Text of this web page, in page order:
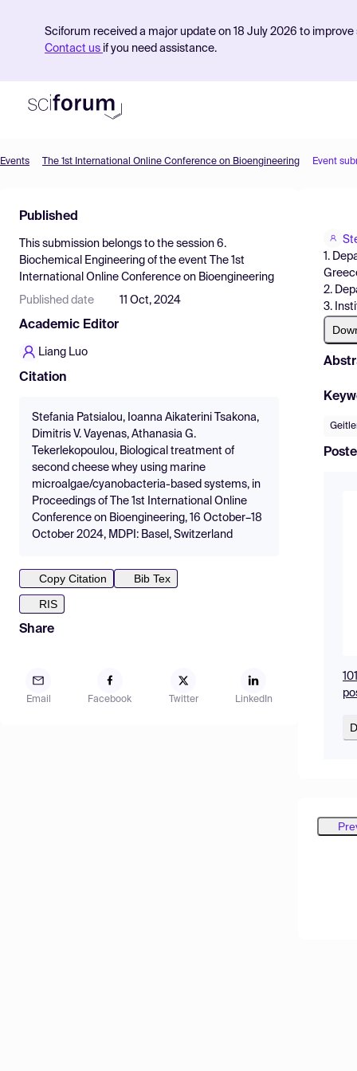
Sciforum received a major update on 18 July 2026 to
Contact us if you need assistance.
Find Events
Pricing
Resources
Events The 1st International Online Conference on Bioengineering Event
Published
This submission belongs to the session 6.
Biochemical Engineering of the event
The 1st
International Online Conference on Bioengineering
Published date 11 Oct, 2024
Academic Editor
Liang Luo
Citation
Stefania Patsialou, Ioanna Aikaterini Tsakona,
Dimitris V. Vayenas, Athanasia G.
Tekerlekopoulou, Biological treatment of
second cheese whey using marine
microalgae/cyanobacteria-based systems, in
Proceedings of The 1st International Online
Conference on Bioengineering, 16 October–18
October 2024, MDPI: Basel, Switzerland
Copy Citation
Bib Tex
RIS
Share
Email Facebook Twitter LinkedIn
1.
2.
3.